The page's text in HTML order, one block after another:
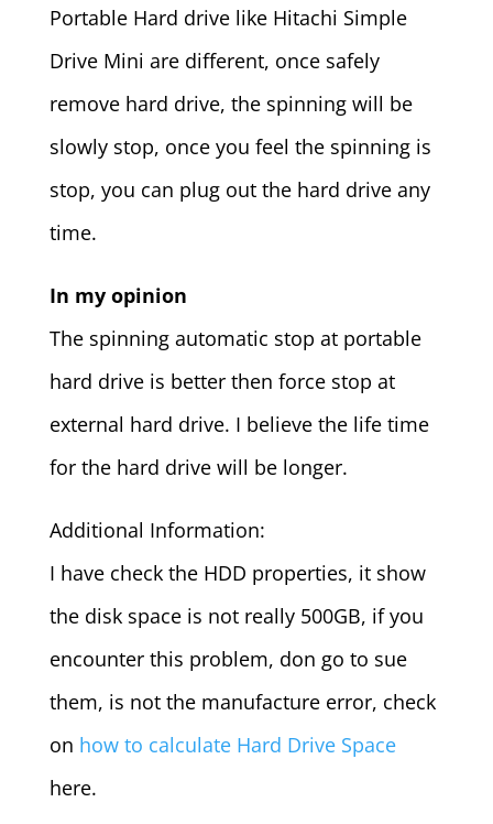
Portable Hard drive like Hitachi Simple
Drive Mini are different, once safely
remove hard drive, the spinning will be
slowly stop, once you feel the spinning is
stop, you can plug out the hard drive any
time.
In my opinion
The spinning automatic stop at portable
hard drive is better then force stop at
external hard drive. I believe the life time
for the hard drive will be longer.
Additional Information:
I have check the HDD properties, it show
the disk space is not really 500GB, if you
encounter this problem, don go to sue
them, is not the manufacture error, check
on how to calculate Hard Drive Space
here.